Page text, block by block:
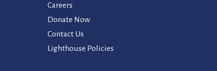
Careers
Donate Now
Contact Us
Lighthouse Policies